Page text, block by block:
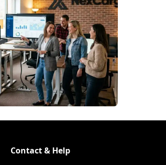
Contact & Help